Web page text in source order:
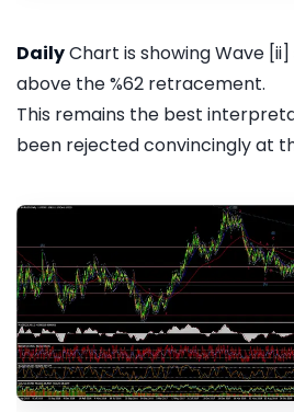
DailyChart is showing Wave
above the %62 retracement.
This remains the best
been rejected convincingly at